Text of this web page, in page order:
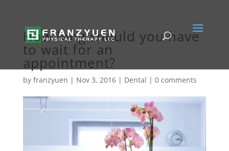
How long should you have
to wait for an
appointment?
by franzyuen | Nov 3, 2016| Dental | 0 comments